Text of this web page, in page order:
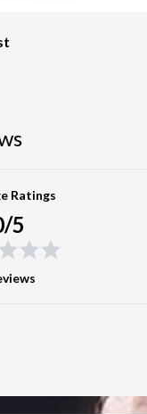
Ratings
5